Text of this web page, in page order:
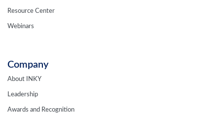
Resource Center
Webinars
Company
About INKY
Leadership
Awards and Recognition